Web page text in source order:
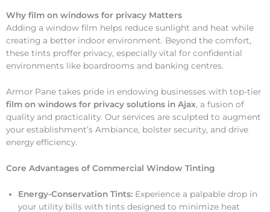
Why film on windows for privacy Matters
Adding a window film helps reduce sunlight and heat while
creating a better indoor environment. Beyond the comfort,
these tints proffer privacy, especially vital for confidential
environments like boardrooms and banking centres.
Armor Pane takes pride in endowing businesses with top-tier
film on windows for privacy solutions in Ajax, a fusion of
quality and practicality. Our services are sculpted to augment
your establishment’s Ambiance, bolster security, and drive
energy efficiency.
Core Advantages of Commercial Window Tinting
Energy-Conservation Tints: Experience a palpable drop in
your utility bills with tints designed to minimize heat